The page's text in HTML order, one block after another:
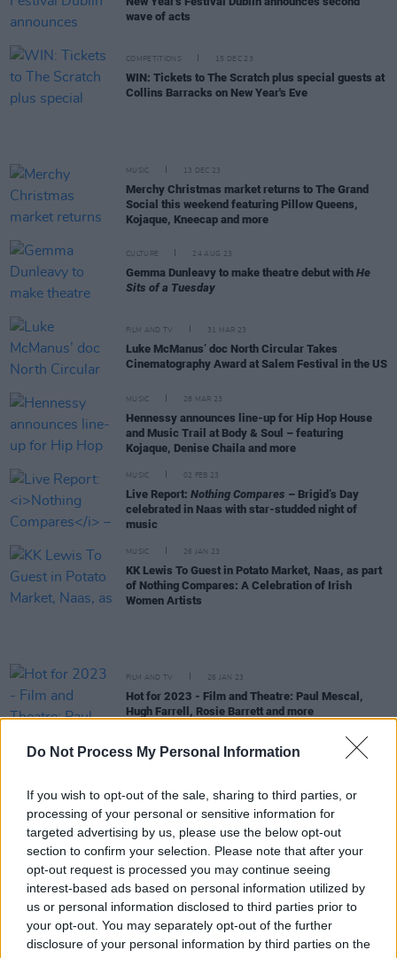
Do Not Process My Personal Information
If you wish to opt-out of the sale, sharing to third parties, or
processing of your personal or sensitive information for
targeted advertising by us, please use the below opt-out
section to confirm your selection. Please note that after your
opt-out request is processed you may continue seeing
interest-based ads based on personal information utilized by
us or personal information disclosed to third parties prior to
your opt-out. You may separately opt-out of the further
disclosure of your personal information by third parties on the
wave of acts
COMPETITIONS 15 DEC 23
WIN: Tickets to The Scratch plus special guests at
Collins Barracks on New Year's Eve
MUSIC 13 DEC 23
Merchy Christmas market returns to The Grand
Social this weekend featuring Pillow Queens,
Kojaque, Kneecap and more
CULTURE 24 AUG 23
Gemma Dunleavy to make theatre debut with He
Sits of a Tuesday
FILM AND TV 31 MAR 23
Luke McManus’ doc North Circular Takes
Cinematography Award at Salem Festival in the US
MUSIC 28 MAR 23
Hennessy announces line-up for Hip Hop House
and Music Trail at Body & Soul – featuring
Kojaque, Denise Chaila and more
MUSIC 02 FEB 23
Live Report: Nothing Compares – Brigid’s Day
celebrated in Naas with star-studded night of
music
MUSIC 26 JAN 23
KK Lewis To Guest in Potato Market, Naas, as part
of Nothing Compares: A Celebration of Irish
Women Artists
FILM AND TV 26 JAN 23
Hot for 2023 - Film and Theatre: Paul Mescal,
Hugh Farrell, Rosie Barrett and more
CULTURE 24 JAN 23
Day
CULTURE
Other Voices Dingle announce Paolo Nutini,
Inhaler, Loyle Carner, Just Mustard and more for
St. James' Church
Other Voices announce Gilla Band, Gemma
Dunleavy, John Francis Flynn & Sorcha Richardson
for St James' Church